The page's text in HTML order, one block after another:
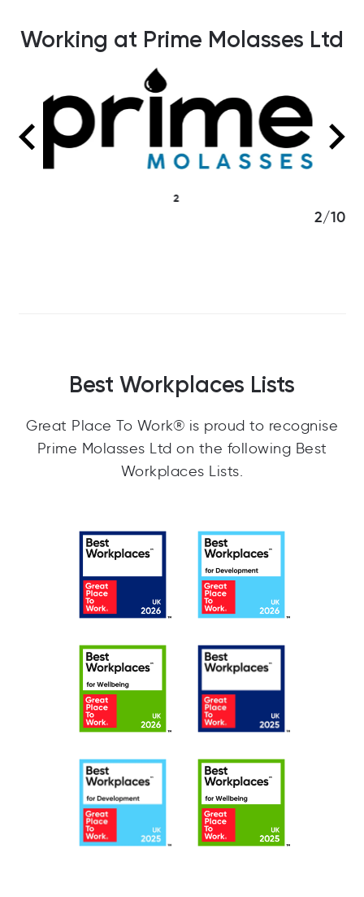
Working at Prime Molasses Ltd
3
3/10
Best Workplaces Lists
Great Place To Work® is proud to recognise
Prime Molasses Ltd on the following Best
Workplaces Lists.